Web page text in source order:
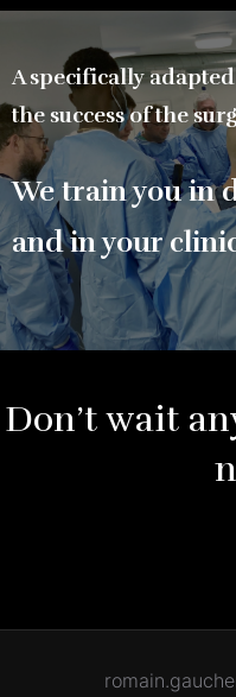
A specifically
the success of the
We train you in
and in your
Don’t wait